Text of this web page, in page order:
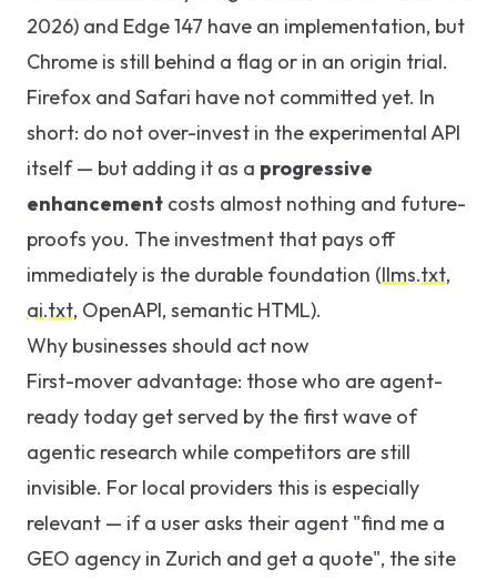
2026) and Edge 147 have an implementation, but
Chrome is still behind a flag or in an origin trial.
Firefox and Safari have not committed yet. In
short: do not over-invest in the experimental API
itself — but adding it as a progressive
enhancement costs almost nothing and future-
proofs you. The investment that pays off
immediately is the durable foundation (llms.txt,
ai.txt, OpenAPI, semantic HTML).
Why businesses should act now
First-mover advantage: those who are agent-
ready today get served by the first wave of
agentic research while competitors are still
invisible. For local providers this is especially
relevant — if a user asks their agent "find me a
GEO agency in Zurich and get a quote", the site